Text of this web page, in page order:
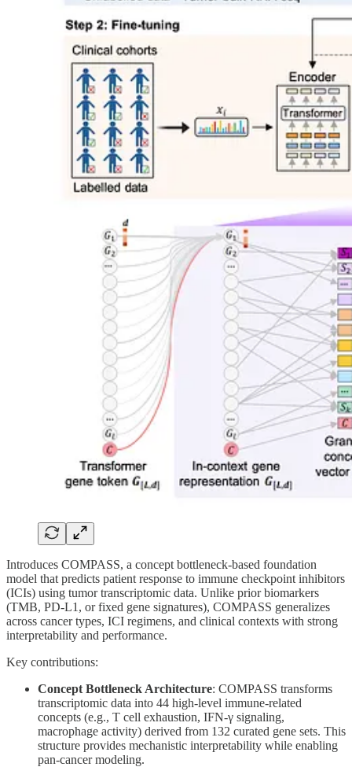
Introduces COMPASS, a concept bottleneck-based foundation
model that predicts patient response to immune checkpoint inhibitors
(ICIs) using tumor transcriptomic data. Unlike prior biomarkers
(TMB, PD-L1, or fixed gene signatures), COMPASS generalizes
across cancer types, ICI regimens, and clinical contexts with strong
interpretability and performance.
Key contributions:
Concept Bottleneck Architecture: COMPASS transforms
transcriptomic data into 44 high-level immune-related
concepts (e.g., T cell exhaustion, IFN-γ signaling,
macrophage activity) derived from 132 curated gene sets. This
structure provides mechanistic interpretability while enabling
pan-cancer modeling.